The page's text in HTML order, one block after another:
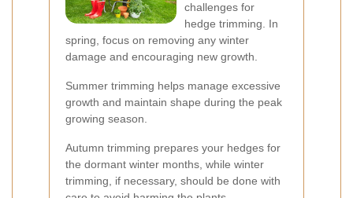
challenges for
hedge trimming. In
spring, focus on removing any winter
damage and encouraging new growth.
Summer trimming helps manage excessive
growth and maintain shape during the peak
growing season.
Autumn trimming prepares your hedges for
the dormant winter months, while winter
trimming, if necessary, should be done with